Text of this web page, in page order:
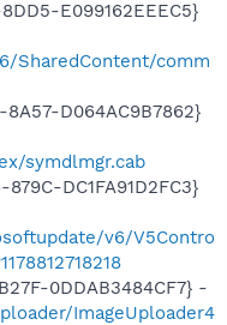
E099162EEEC5}
SharedContent/comm
D064AC9B7862}
symdlmgr.cab
DC1FA91D2FC3}
v6/V5Contro
0DDAB3484CF7} -
ImageUploader4